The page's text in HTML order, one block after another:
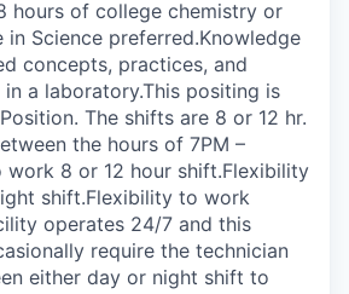
hours of college chemistry or
in Science preferred.Knowledge
concepts, practices, and
a laboratory.This positing is
The shifts are 8 or 12 hr.
the hours of 7PM –
work 8 or 12 hour shift.Flexibility
shift.Flexibility to work
operates 24/7 and this
require the technician
either day or night shift to